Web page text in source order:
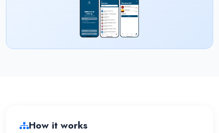
How it works